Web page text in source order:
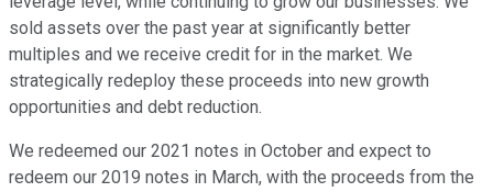
sold assets over the past year at significantly better
multiples and we receive credit for in the market. We
strategically redeploy these proceeds into new growth
opportunities and debt reduction.
We redeemed our 2021 notes in October and expect to
redeem our 2019 notes in March, with the proceeds from the